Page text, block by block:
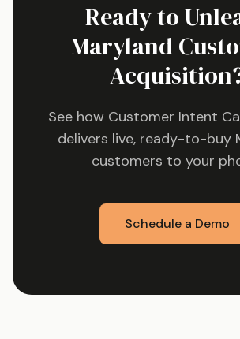
Ready to
Maryland
See how Customer Intent
delivers live, ready-to-buy
customers to your
Schedule a Demo